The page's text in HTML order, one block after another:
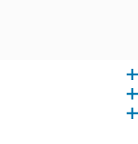
a comforting, wholesome
Calcium Lactate,